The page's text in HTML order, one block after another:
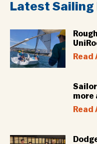
Latest Sailing
more